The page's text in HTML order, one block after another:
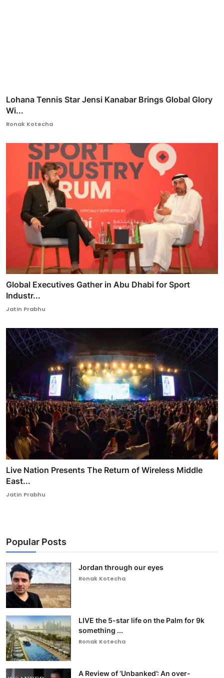
Lohana Tennis Star Jensi Kanabar Brings Global Glory
Wi...
Ronak Kotecha
Global Executives Gather in Abu Dhabi for Sport
Industr...
Jatin Prabhu
Live Nation Presents The Return of Wireless Middle
East...
Jatin Prabhu
Popular Posts
Jordan through our eyes
Ronak Kotecha
LIVE the 5-star life on the Palm for 9k
something ...
Ronak Kotecha
A Review of ‘Unbanked’: An over-